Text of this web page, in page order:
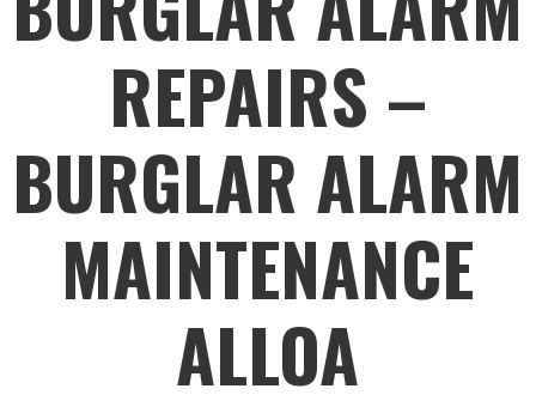
REPAIRS –
BURGLAR ALARM
MAINTENANCE
ALLOA